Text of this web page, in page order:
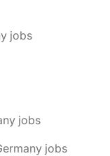
jobs
jobs
jobs